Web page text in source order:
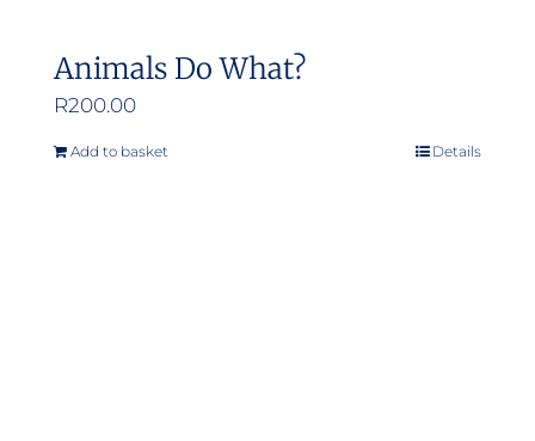
Animals Do What?
R200.00
Add to basket Details